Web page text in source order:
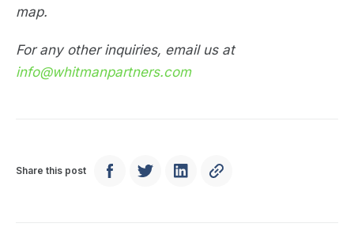
map.
For any other inquiries, email us at
info@whitmanpartners.com
Share this post